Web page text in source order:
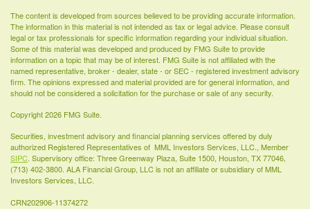
The content is developed from sources believed to be providing accurate information.
The information in this material is not intended as tax or legal advice. Please consult
legal or tax professionals for specific information regarding your individual situation.
Some of this material was developed and produced by FMG Suite to provide
information on a topic that may be of interest. FMG Suite is not affiliated with the
named representative, broker - dealer, state - or SEC - registered investment advisory
firm. The opinions expressed and material provided are for general information, and
should not be considered a solicitation for the purchase or sale of any security.
Copyright 2026 FMG Suite.
Securities, investment advisory and financial planning services offered by duly
authorized Registered Representatives of MML Investors Services, LLC., Member
SIPC. Supervisory office: Three Greenway Plaza, Suite 1500, Houston, TX 77046,
(713) 402-3800. ALA Financial Group, LLC is not an affiliate or subsidiary of MML
Investors Services, LLC.
CRN202906-11374272